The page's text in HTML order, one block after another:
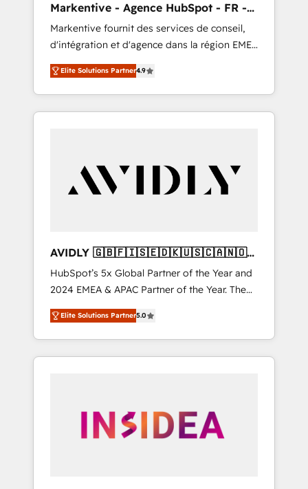
Markentive - Agence HubSpot - FR -
EN
Markentive fournit des services de conseil,
d'intégration et d'agence dans la région EMEA
et North America. Avec plus de 115 experts en
marketing automation, Growth, Revops, CRM
et webdesign. Markentive is both a
consulting firm, a digital agency and an
customers).
Elite Solutions Partner4.9
AVIDLY 🇬🇧🇫🇮🇸🇪🇩🇰🇺🇸🇨🇦🇳🇴
🇩🇪🇦🇺🇳🇿
HubSpot’s 5x Global Partner of the Year and
2024 EMEA & APAC Partner of the Year. The
world’s most experienced and fully
accredited HubSpot Solutions Partner. 🚀
With 2,750+ HubSpot projects delivered and
370+ specialists across EMEA, APAC and NAM,
automation, we turn complexity into clarity,
human at global scale. 🏆 HubSpot’s CEO
Elite Solutions Partner5.0